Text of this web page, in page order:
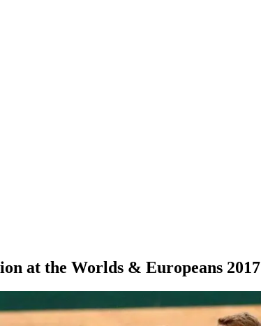
at the Worlds & Europeans 2017